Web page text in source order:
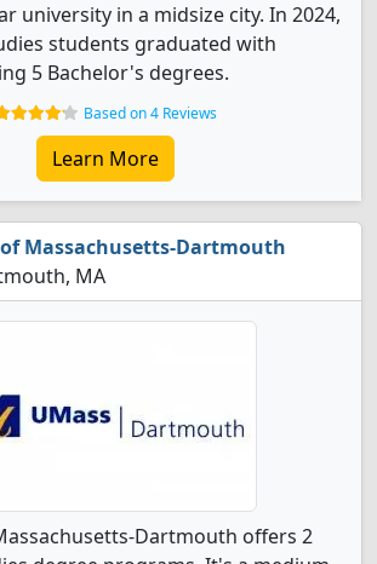
university in a midsize city. In 2024,
students graduated with
5 Bachelor's degrees.
Based on 4 Reviews
Learn More
Massachusetts-Dartmouth
MA
Dartmouth offers 2